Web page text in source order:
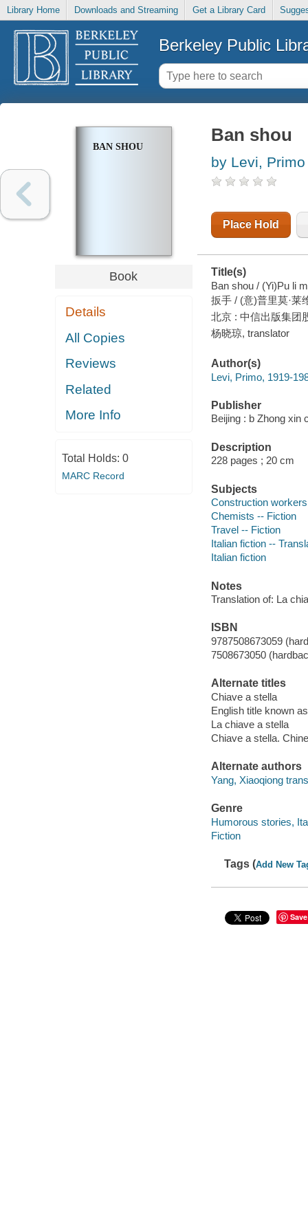
Library Home Downloads and Streaming Get a Library Card
Berkeley Public
BAN SHOU
Book
Details
All Copies
Reviews
Related
More Info
Total Holds: 0
MARC Record
Ban shou
by Levi, Primo
Place Hold
Title(s)
Ban shou / (Yi)Pu li
扳手 / (意)普里莫·莱
北京 : 中信出版集团
杨晓琼, translator
Author(s)
Levi, Primo, 1919-
Publisher
Beijing : b Zhong xin
Description
228 pages ; 20 cm
Subjects
Construction
Chemists -- Fiction
Travel -- Fiction
Italian fiction --
Italian fiction
Notes
Translation of: La
ISBN
9787508673059
7508673050
Alternate titles
Chiave a stella
English title known
La chiave a stella
Chiave a stella.
Alternate authors
Yang, Xiaoqiong
Genre
Humorous stories,
Fiction
Tags (Add New
Save